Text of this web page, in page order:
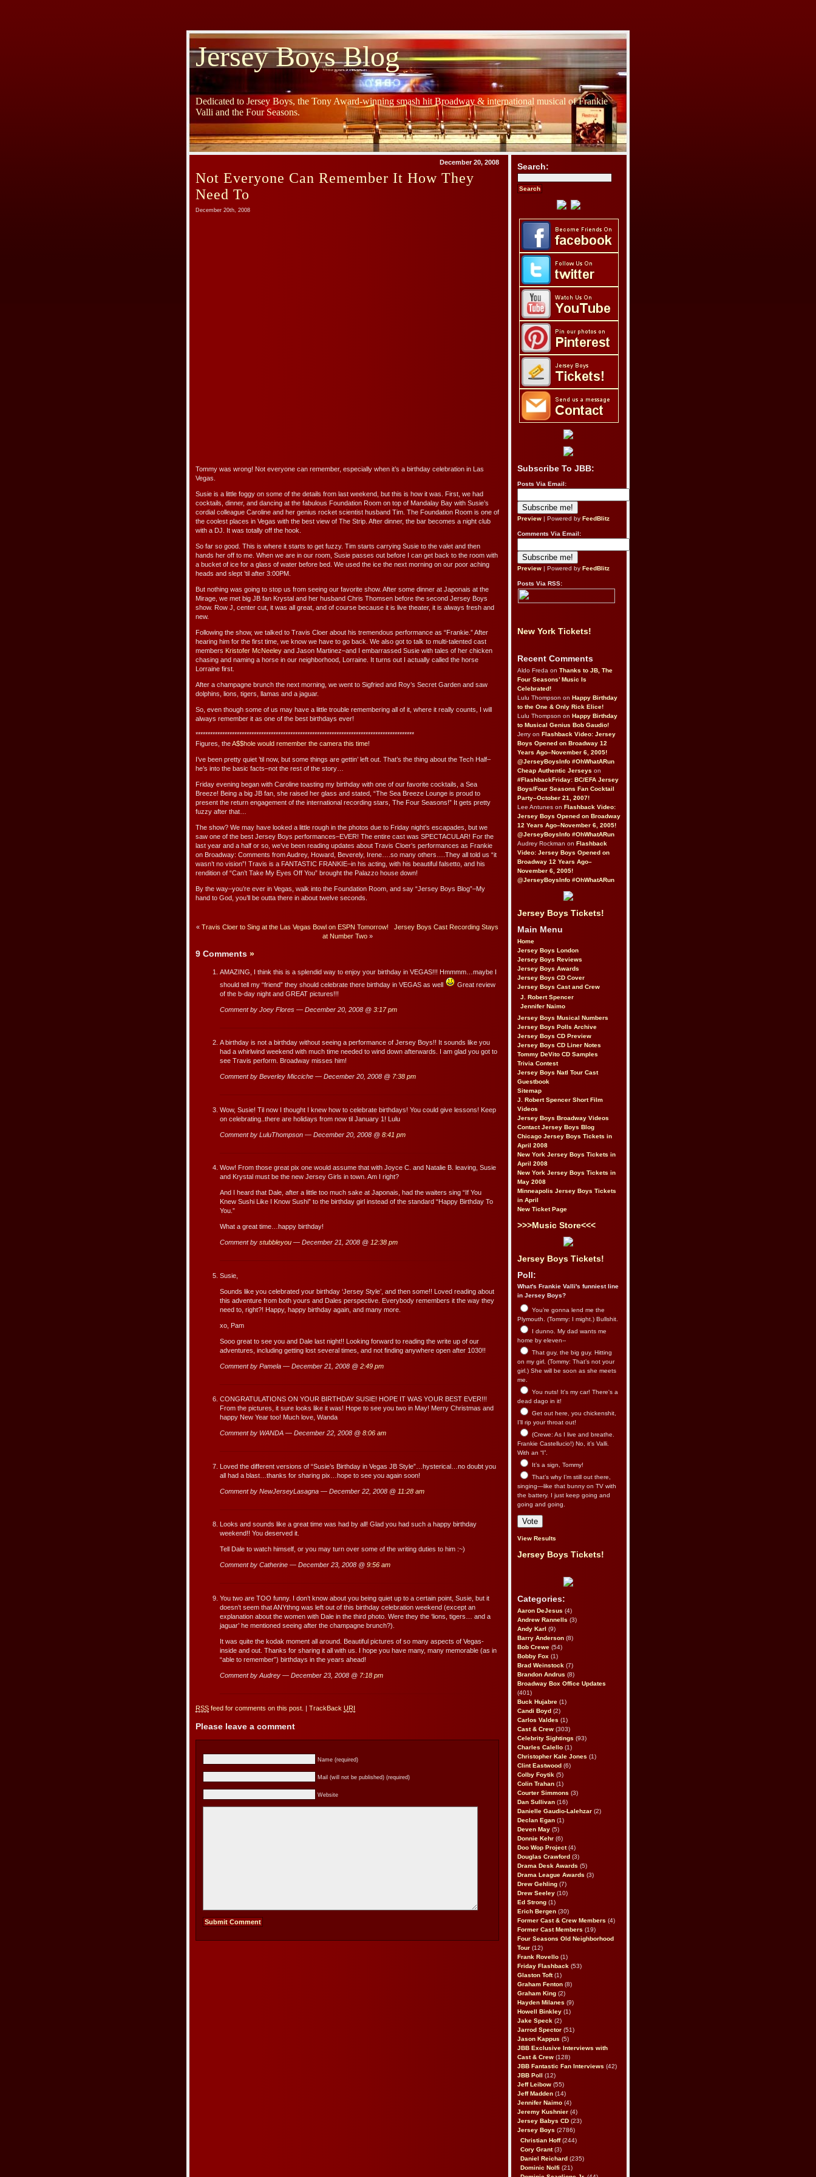
Jersey Boys Blog
Dedicated to Jersey Boys, the Tony Award-winning smash hit Broadway & international musical of Frankie
Valli and the Four Seasons.
December 20, 2008
Not Everyone Can Remember It How They
Need To
December 20th, 2008
Tommy was wrong! Not everyone can remember, especially when it’s a birthday celebration in Las
Vegas.
Susie is a little foggy on some of the details from last weekend, but this is how it was. First, we had
cocktails, dinner, and dancing at the fabulous Foundation Room on top of Mandalay Bay with Susie’s
cordial colleague Caroline and her genius rocket scientist husband Tim. The Foundation Room is one of
the coolest places in Vegas with the best view of The Strip. After dinner, the bar becomes a night club
with a DJ. It was totally off the hook.
So far so good. This is where it starts to get fuzzy. Tim starts carrying Susie to the valet and then
hands her off to me. When we are in our room, Susie passes out before I can get back to the room with
a bucket of ice for a glass of water before bed. We used the ice the next morning on our poor aching
heads and slept ’til after 3:00PM.
But nothing was going to stop us from seeing our favorite show. After some dinner at Japonais at the
Mirage, we met big JB fan Krystal and her husband Chris Thomsen before the second Jersey Boys
show. Row J, center cut, it was all great, and of course because it is live theater, it is always fresh and
new.
Following the show, we talked to Travis Cloer about his tremendous performance as “Frankie.” After
hearing him for the first time, we know we have to go back. We also got to talk to multi-talented cast
members Kristofer McNeeley and Jason Martinez–and I embarrassed Susie with tales of her chicken
chasing and naming a horse in our neighborhood, Lorraine. It turns out I actually called the horse
Lorraine first.
After a champagne brunch the next morning, we went to Sigfried and Roy’s Secret Garden and saw
dolphins, lions, tigers, llamas and a jaguar.
So, even though some of us may have a little trouble remembering all of it, where it really counts, I will
always remember it as one of the best birthdays ever!
******************************************************************************************
Figures, theA$$hole would remember the camera this time!
I’ve been pretty quiet ’til now, but some things are gettin’ left out. That’s the thing about the Tech Half–
he’s into the basic facts–not the rest of the story…
Friday evening began with Caroline toasting my birthday with one of our favorite cocktails, a Sea
Breeze! Being a big JB fan, she raised her glass and stated, “The Sea Breeze Lounge is proud to
present the return engagement of the international recording stars, The Four Seasons!” It gets pretty
fuzzy after that…
The show? We may have looked a little rough in the photos due to Friday night’s escapades, but we
saw one of the best Jersey Boys performances–EVER! The entire cast was SPECTACULAR! For the
last year and a half or so, we’ve been reading updates about Travis Cloer’s performances as Frankie
on Broadway: Comments from Audrey, Howard, Beverely, Irene….so many others….They all told us “it
wasn’t no vision”! Travis is a FANTASTIC FRANKIE–in his acting, with his beautiful falsetto, and his
rendition of “Can’t Take My Eyes Off You” brought the Palazzo house down!
By the way–you’re ever in Vegas, walk into the Foundation Room, and say “Jersey Boys Blog”–My
hand to God, you’ll be outta there in about twelve seconds.
« Travis Cloer to Sing at the Las Vegas Bowl on ESPN Tomorrow!
Jersey Boys Cast Recording Stays
at Number Two»
9 Comments »
AMAZING, I think this is a splendid way to enjoy your birthday in VEGAS!!! Hmmmm…maybe I
should tell my “friend” they should celebrate there birthday in VEGAS as well
Great review
of the b-day night and GREAT pictures!!!
Comment by Joey Flores — December 20, 2008 @ 3:17 pm
A birthday is not a birthday without seeing a performance of Jersey Boys!! It sounds like you
had a whirlwind weekend with much time needed to wind down afterwards. I am glad you got to
see Travis perform. Broadway misses him!
Comment by Beverley Micciche — December 20, 2008 @ 7:38 pm
Wow, Susie! Til now I thought I knew how to celebrate birthdays! You could give lessons! Keep
on celebrating..there are holidays from now til January 1! Lulu
Comment by LuluThompson — December 20, 2008 @ 8:41 pm
Wow! From those great pix one would assume that with Joyce C. and Natalie B. leaving, Susie
and Krystal must be the new Jersey Girls in town. Am I right?
And I heard that Dale, after a little too much sake at Japonais, had the waiters sing “If You
Knew Sushi Like I Know Sushi” to the birthday girl instead of the standard “Happy Birthday To
You.”
What a great time…happy birthday!
Comment by stubbleyou — December 21, 2008 @ 12:38 pm
Susie,
Sounds like you celebrated your birthday ‘Jersey Style’, and then some!! Loved reading about
this adventure from both yours and Dales perspective. Everybody remembers it the way they
need to, right?! Happy, happy birthday again, and many more.
xo, Pam
Sooo great to see you and Dale last night!! Looking forward to reading the write up of our
adventures, including getting lost several times, and not finding anywhere open after 1030!!
Comment by Pamela — December 21, 2008 @ 2:49 pm
CONGRATULATIONS ON YOUR BIRTHDAY SUSIE! HOPE IT WAS YOUR BEST EVER!!!
From the pictures, it sure looks like it was! Hope to see you two in May! Merry Christmas and
happy New Year too! Much love, Wanda
Comment by WANDA — December 22, 2008 @ 8:06 am
Loved the different versions of “Susie’s Birthday in Vegas JB Style”…hysterical…no doubt you
all had a blast…thanks for sharing pix…hope to see you again soon!
Comment by NewJerseyLasagna — December 22, 2008 @ 11:28 am
Looks and sounds like a great time was had by all! Glad you had such a happy birthday
weekend!! You deserved it.
Tell Dale to watch himself, or you may turn over some of the writing duties to him :~)
Comment by Catherine — December 23, 2008 @ 9:56 am
You two are TOO funny. I don’t know about you being quiet up to a certain point, Susie, but it
doesn’t seem that ANYthng was left out of this birthday celebration weekend (except an
explanation about the women with Dale in the third photo. Were they the ‘lions, tigers… and a
jaguar’ he mentioned seeing after the champagne brunch?).
It was quite the kodak moment all around. Beautiful pictures of so many aspects of Vegas-
inside and out. Thanks for sharing it all with us. I hope you have many, many memorable (as in
“able to remember”) birthdays in the years ahead!
Comment by Audrey — December 23, 2008 @ 7:18 pm
RSS feed for comments on this post. TrackBack URI
Please leave a comment
Name (required)
Mail (will not be published) (required)
Website
Search:
Subscribe To JBB:
Posts Via Email:
Preview | Powered by FeedBlitz
Comments Via Email:
Preview | Powered by FeedBlitz
Posts Via RSS:
New York Tickets!
Recent Comments
Aldo Freda on Thanks to JB, The
Four Seasons’ Music Is
Celebrated!
Lulu Thompson on Happy Birthday
to the One & Only Rick Elice!
Lulu Thompson on Happy Birthday
to Musical Genius Bob Gaudio!
Jerry on Flashback Video: Jersey
Boys Opened on Broadway 12
Years Ago–November 6, 2005!
@JerseyBoysInfo #OhWhatARun
Cheap Authentic Jerseys on
#FlashbackFriday: BC/EFA Jersey
Boys/Four Seasons Fan Cocktail
Party–October 21, 2007!
Lee Antunes on Flashback Video:
Jersey Boys Opened on Broadway
12 Years Ago–November 6, 2005!
@JerseyBoysInfo #OhWhatARun
Audrey Rockman on Flashback
Video: Jersey Boys Opened on
Broadway 12 Years Ago–
November 6, 2005!
@JerseyBoysInfo #OhWhatARun
Jersey Boys Tickets!
Main Menu
Home
Jersey Boys London
Jersey Boys Reviews
Jersey Boys Awards
Jersey Boys CD Cover
Jersey Boys Cast and Crew
J. Robert Spencer
Jennifer Naimo
Jersey Boys Musical Numbers
Jersey Boys Polls Archive
Jersey Boys CD Preview
Jersey Boys CD Liner Notes
Tommy DeVito CD Samples
Trivia Contest
Jersey Boys Natl Tour Cast
Guestbook
Sitemap
J. Robert Spencer Short Film
Videos
Jersey Boys Broadway Videos
Contact Jersey Boys Blog
Chicago Jersey Boys Tickets in
April 2008
New York Jersey Boys Tickets in
April 2008
New York Jersey Boys Tickets in
May 2008
Minneapolis Jersey Boys Tickets
in April
New Ticket Page
>>>Music Store<<<
Jersey Boys Tickets!
Poll:
What's Frankie Valli's funniest line
in Jersey Boys?
You’re gonna lend me the
Plymouth. (Tommy: I might.) Bullshit.
I dunno. My dad wants me
home by eleven--
That guy, the big guy. Hitting
on my girl. (Tommy: That’s not your
girl.) She will be soon as she meets
me.
You nuts! It's my car! There's a
dead dago in it!
Get out here, you chickenshit,
I’ll rip your throat out!
(Crewe: As I live and breathe.
Frankie Castellucio!) No, it’s Valli.
With an “I”.
It’s a sign, Tommy!
That’s why I’m still out there,
singing—like that bunny on TV with
the battery. I just keep going and
going and going.
View Results
Jersey Boys Tickets!
Categories:
Aaron DeJesus (4)
Andrew Rannells (3)
Andy Karl (9)
Barry Anderson (8)
Bob Crewe (54)
Bobby Fox (1)
Brad Weinstock (7)
Brandon Andrus (8)
Broadway Box Office Updates
(401)
Buck Hujabre (1)
Candi Boyd (2)
Carlos Valdes (1)
Cast & Crew (303)
Celebrity Sightings (93)
Charles Calello (1)
Christopher Kale Jones (1)
Clint Eastwood (6)
Colby Foytik (5)
Colin Trahan (1)
Courter Simmons (3)
Dan Sullivan (16)
Danielle Gaudio-Lalehzar (2)
Declan Egan (1)
Deven May (5)
Donnie Kehr (6)
Doo Wop Project(4)
Douglas Crawford (3)
Drama Desk Awards (5)
Drama League Awards (3)
Drew Gehling (7)
Drew Seeley (10)
Ed Strong (1)
Erich Bergen (30)
Former Cast & Crew Members (4)
Former Cast Members (19)
Four Seasons Old Neighborhood
Tour (12)
Frank Rovello (1)
Friday Flashback (53)
Glaston Toft(1)
Graham Fenton (8)
Graham King (2)
Hayden Milanes (9)
Howell Binkley (1)
Jake Speck (2)
Jarrod Spector (51)
Jason Kappus (5)
JBB Exclusive Interviews with
Cast & Crew (128)
JBB Fantastic Fan Interviews (42)
JBB Poll
(12)
Jeff Leibow (55)
Jeff Madden (14)
Jennifer Naimo (4)
Jeremy Kushnier (4)
Jersey Babys CD (23)
Jersey Boys (2786)
Christian Hoff(244)
Cory Grant(3)
Daniel Reichard (235)
Dominic Nolfi (21)